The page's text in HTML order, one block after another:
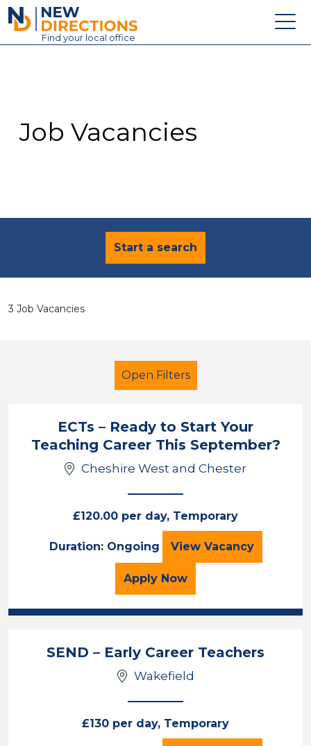
New Directions Education Ltd
Find your local office
Contact
Job Vacancies
Start a search
3 Job Vacancies
Open Filters
Additional Learning Needs (ALN)
Location
ECTs – Ready to Start Your
Teaching Career This September?
Cheshire West and Chester
£120.00 per day, Temporary
Duration: Ongoing View ECTs – Ready to
Vacancy
Apply for the ECTs – Ready to
Now
SEND – Early Career Teachers
Wakefield
£130 per day, Temporary